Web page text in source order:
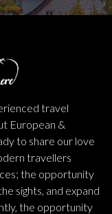
travel
European &
to share our love
travellers
the opportunity
sights, and expand
the opportunity